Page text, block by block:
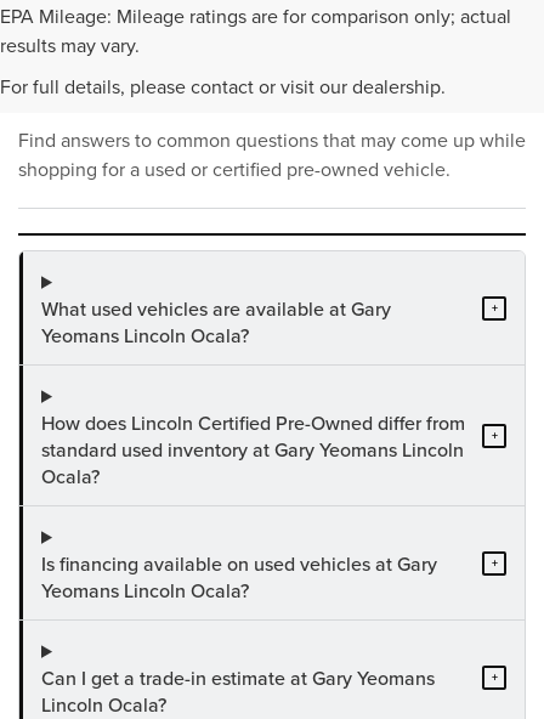
EPA Mileage: Mileage ratings are for comparison only; actual
results may vary.
For full details, please contact or visit our dealership.
PRE-OWNED INVENTORY
FAQS
Find answers to common questions that may come up while
shopping for a used or certified pre-owned vehicle.
What used vehicles are available at Gary
Yeomans Lincoln Ocala?
+
How does Lincoln Certified Pre-Owned differ from
standard used inventory at Gary Yeomans Lincoln
Ocala?
+
Is financing available on used vehicles at Gary
Yeomans Lincoln Ocala?
+
Can I get a trade-in estimate at Gary Yeomans
Lincoln Ocala?
+